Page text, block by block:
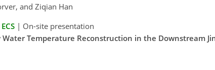
and Ziqian Han
ECS | On-site presentation
Temperature Reconstruction in the Downstream